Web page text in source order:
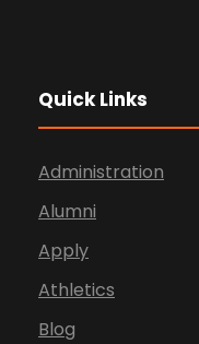
Quick Links
Administration
Alumni
Apply
Athletics
Blog